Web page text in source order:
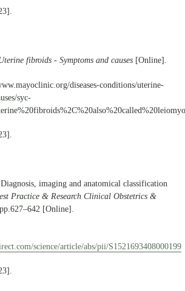
fibroids - Symptoms and causes [Online].
diseases-conditions/uterine-
syc-
imaging and anatomical classification
Practice & Research Clinical Obstetrics &
[Online].
science/article/abs/pii/S1521693408000199